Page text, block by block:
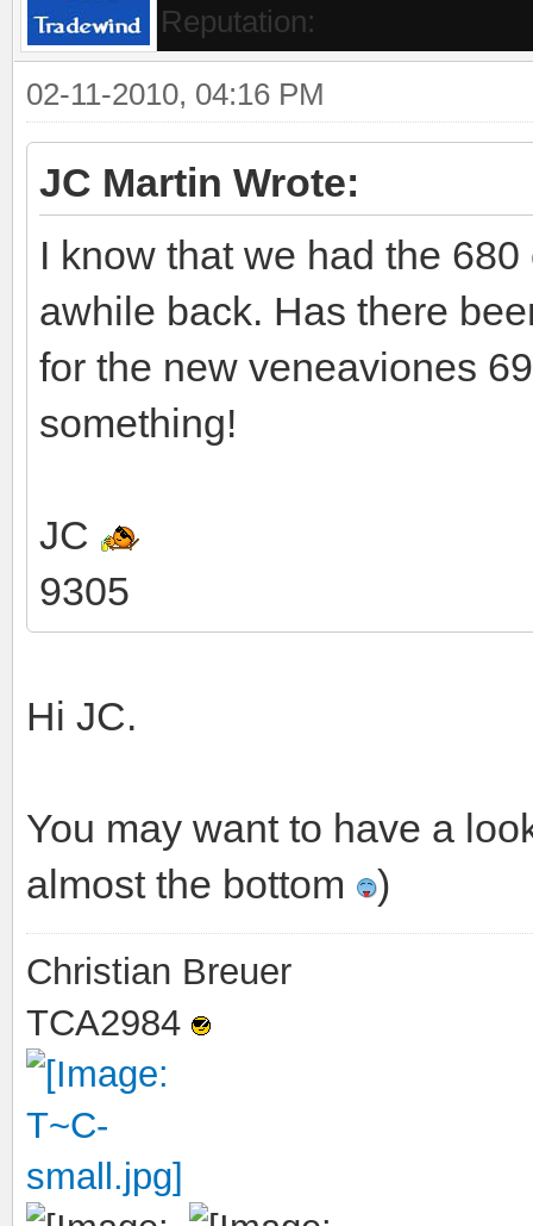
Reputation:
02-11-2010, 04:16 PM
JC Martin Wrote:
I know that we had the
awhile back. Has there
for the new veneaviones
something!
JC
9305
Hi JC.
You may want to have a
almost the bottom
)
Christian Breuer
TCA2984